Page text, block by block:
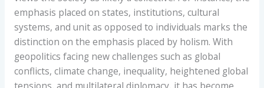
emphasis placed on states, institutions, cultural
systems, and unit as opposed to individuals marks the
distinction on the emphasis placed by holism. With
geopolitics facing new challenges such as global
conflicts, climate change, inequality, heightened global